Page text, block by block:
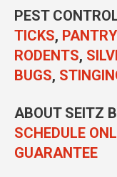
PEST
TICKS,
RODENTS,
BUGS,
ABOUT SEITZ
SCHEDULE
GUARANTEE